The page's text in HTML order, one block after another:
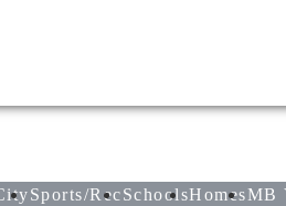
Sports/RecSchoolsHomesMB